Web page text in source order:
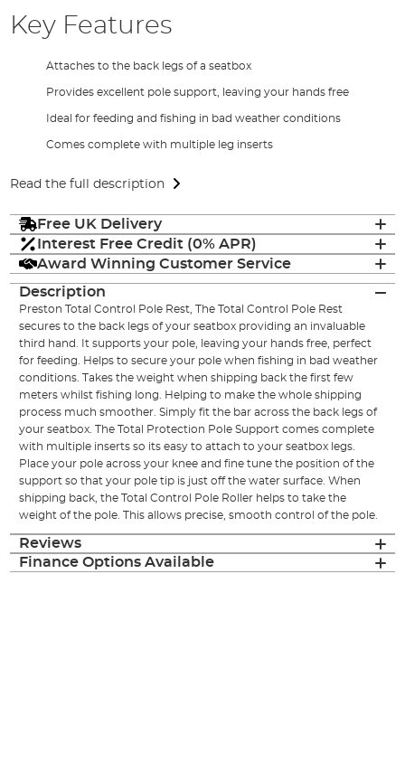
Key Features
Attaches to the back legs of a seatbox
Provides excellent pole support, leaving your hands free
Ideal for feeding and fishing in bad weather conditions
Comes complete with multiple leg inserts
Read the full description
Free UK Delivery
Interest Free Credit (0% APR)
Award Winning Customer Service
Description
Preston Total Control Pole Rest, The Total Control Pole Rest
secures to the back legs of your seatbox providing an invaluable
third hand. It supports your pole, leaving your hands free, perfect
for feeding. Helps to secure your pole when fishing in bad weather
conditions. Takes the weight when shipping back the first few
meters whilst fishing long. Helping to make the whole shipping
process much smoother. Simply fit the bar across the back legs of
your seatbox. The Total Protection Pole Support comes complete
with multiple inserts so its easy to attach to your seatbox legs.
Place your pole across your knee and fine tune the position of the
support so that your pole tip is just off the water surface. When
shipping back, the Total Control Pole Roller helps to take the
weight of the pole. This allows precise, smooth control of the pole.
Reviews
Finance Options Available